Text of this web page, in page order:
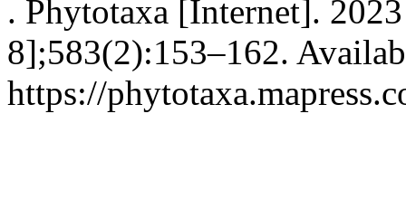
. Phytotaxa [Internet].
8];583(2):153–162.
https://